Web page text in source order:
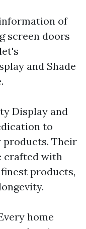
of
screen doors
and Shade
Display and
to
Their
crafted with
products,
home